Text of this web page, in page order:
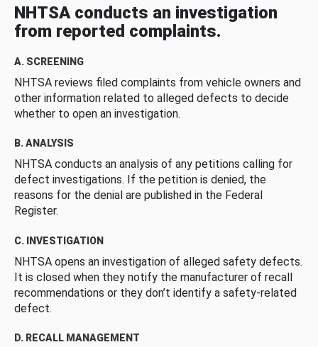
NHTSA conducts an investigation
from reported complaints.
A. SCREENING
NHTSA reviews filed complaints from vehicle owners and
other information related to alleged defects to decide
whether to open an investigation.
B. ANALYSIS
NHTSA conducts an analysis of any petitions calling for
defect investigations. If the petition is denied, the
reasons for the denial are published in the Federal
Register.
C. INVESTIGATION
NHTSA opens an investigation of alleged safety defects.
It is closed when they notify the manufacturer of recall
recommendations or they don’t identify a safety-related
defect.
D. RECALL MANAGEMENT